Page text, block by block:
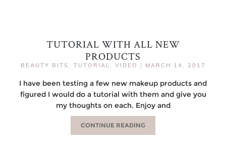
TUTORIAL WITH ALL NEW
PRODUCTS
BEAUTY BITS , TUTORIAL , VIDEO | MARCH 14, 2017
I have been testing a few new makeup products and
figured I would do a tutorial with them and give you
my thoughts on each. Enjoy and
CONTINUE READING